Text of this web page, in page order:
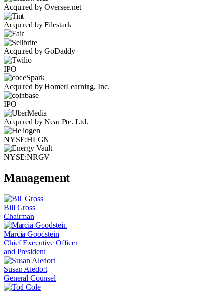
Acquired by Oversee.net
Acquired by Filestack
Acquired by GoDaddy
IPO
Acquired by HomerLearning, Inc.
IPO
Acquired by Near Pte. Ltd.
NYSE:HLGN
NYSE:NRGV
Management
Bill Gross
Chairman
Marcia Goodstein
Chief Executive Officer
and President
Susan Aledort
General Counsel